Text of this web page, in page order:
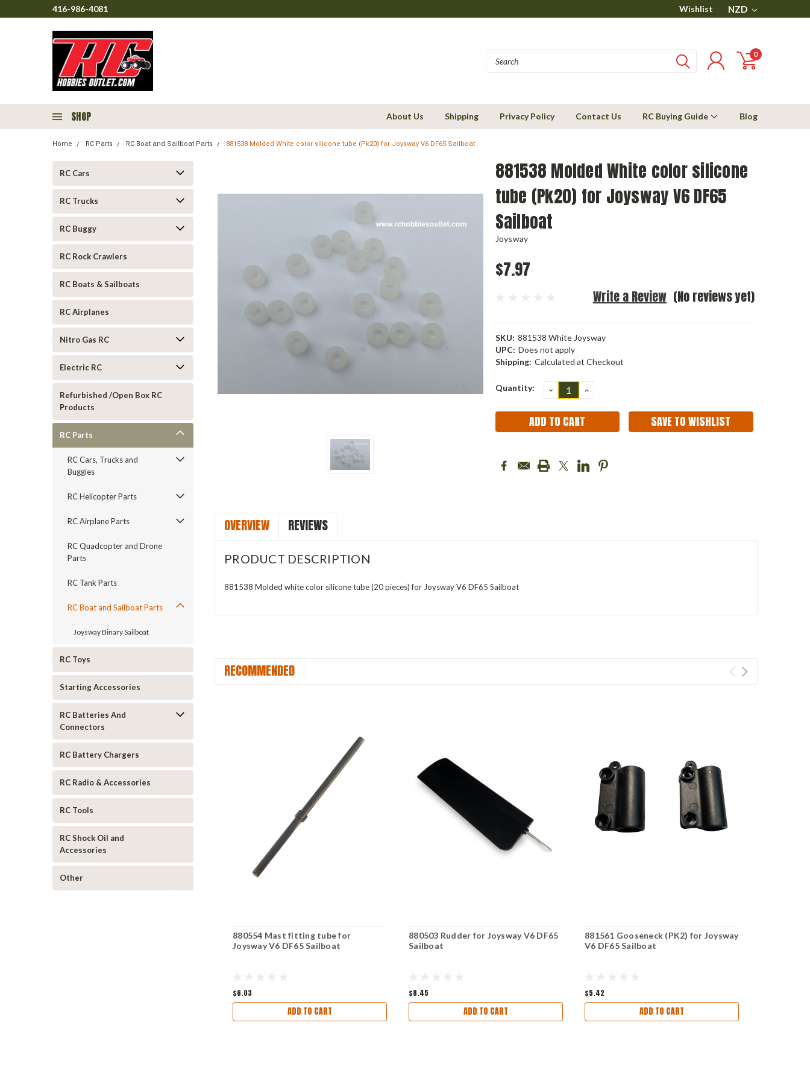
416-986-4081 Wishlist NZD
0
SHOP About Us Shipping Privacy Policy Contact Us RC Buying Guide Blog
Home RC Parts RC Boat and Sailboat Parts 881538 Molded White color silicone tube (Pk20) for Joysway V6 DF65 Sailboat
RC Cars
RC Trucks
RC Buggy
RC Rock Crawlers
RC Boats & Sailboats
RC Airplanes
Nitro Gas RC
Electric RC
Refurbished /Open Box RC
Products
RC Parts
RC Cars, Trucks and
Buggies
RC Helicopter Parts
RC Airplane Parts
RC Quadcopter and Drone
Parts
RC Tank Parts
RC Boat and Sailboat Parts
Joysway Binary Sailboat
RC Toys
Starting Accessories
RC Batteries And
Connectors
RC Battery Chargers
RC Radio & Accessories
RC Tools
RC Shock Oil and
Accessories
Other
881538 Molded White color silicone
tube (Pk20) for Joysway V6 DF65
Sailboat
Joysway
$7.97
(No reviews yet)
Write a Review
SKU: 881538 White Joysway
UPC: Does not apply
Shipping: Calculated at Checkout
Current
Quantity: DECREASE
QUANTITY:
INCREASE
SAVE TO WISHLIST
OVERVIEW REVIEWS
PRODUCT DESCRIPTION
881538 Molded white color silicone tube (20 pieces) for Joysway V6 DF65 Sailboat
RECOMMENDED
880554 Mast fitting tube for
Joysway V6 DF65 Sailboat
$6.03
ADD TO CART
880503 Rudder for Joysway V6 DF65
Sailboat
$8.45
ADD TO CART
881561 Gooseneck (PK2) for Joysway
V6 DF65 Sailboat
$5.42
ADD TO CART